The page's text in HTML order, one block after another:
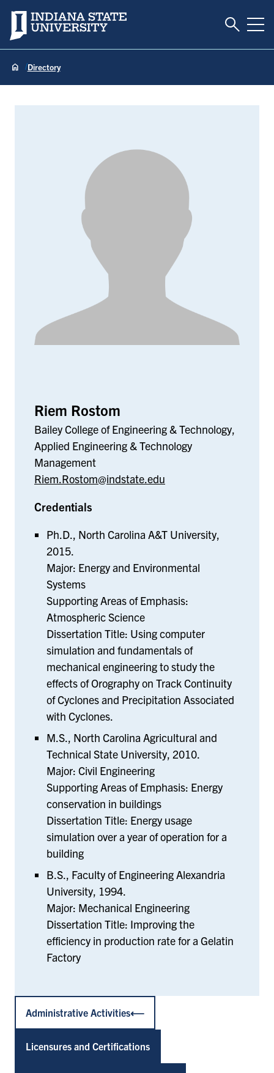
Indiana State University Toggle
Directory
Riem Rostom
Bailey College of Engineering & Technology,
Applied Engineering & Technology
Management
Riem.Rostom@indstate.edu
Credentials
Ph.D., North Carolina A&T University,
2015.
Major: Energy and Environmental
Systems
Supporting Areas of Emphasis:
Atmospheric Science
Dissertation Title: Using computer
simulation and fundamentals of
mechanical engineering to study the
effects of Orography on Track Continuity
of Cyclones and Precipitation Associated
with Cyclones.
M.S., North Carolina Agricultural and
Technical State University, 2010.
Major: Civil Engineering
Supporting Areas of Emphasis: Energy
conservation in buildings
Dissertation Title: Energy usage
simulation over a year of operation for a
building
B.S., Faculty of Engineering Alexandria
University, 1994.
Major: Mechanical Engineering
Dissertation Title: Improving the
efficiency in production rate for a Gelatin
Factory
Administrative Activities
Licensures and Certifications